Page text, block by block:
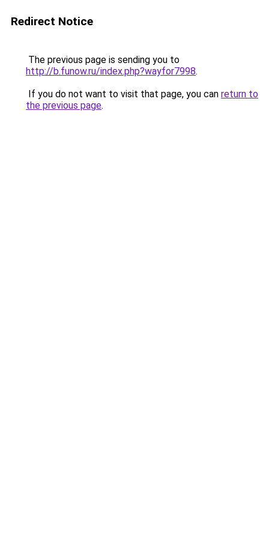
Redirect Notice
The previous page is sending you to
http://b.funow.ru/index.php?wayfor7998.
If you do not want to visit that page, you can return to
the previous page.